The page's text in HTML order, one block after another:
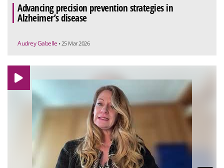
Advancing precision prevention strategies in
Alzheimer’s disease
Audrey Gabelle • 25 Mar 2026